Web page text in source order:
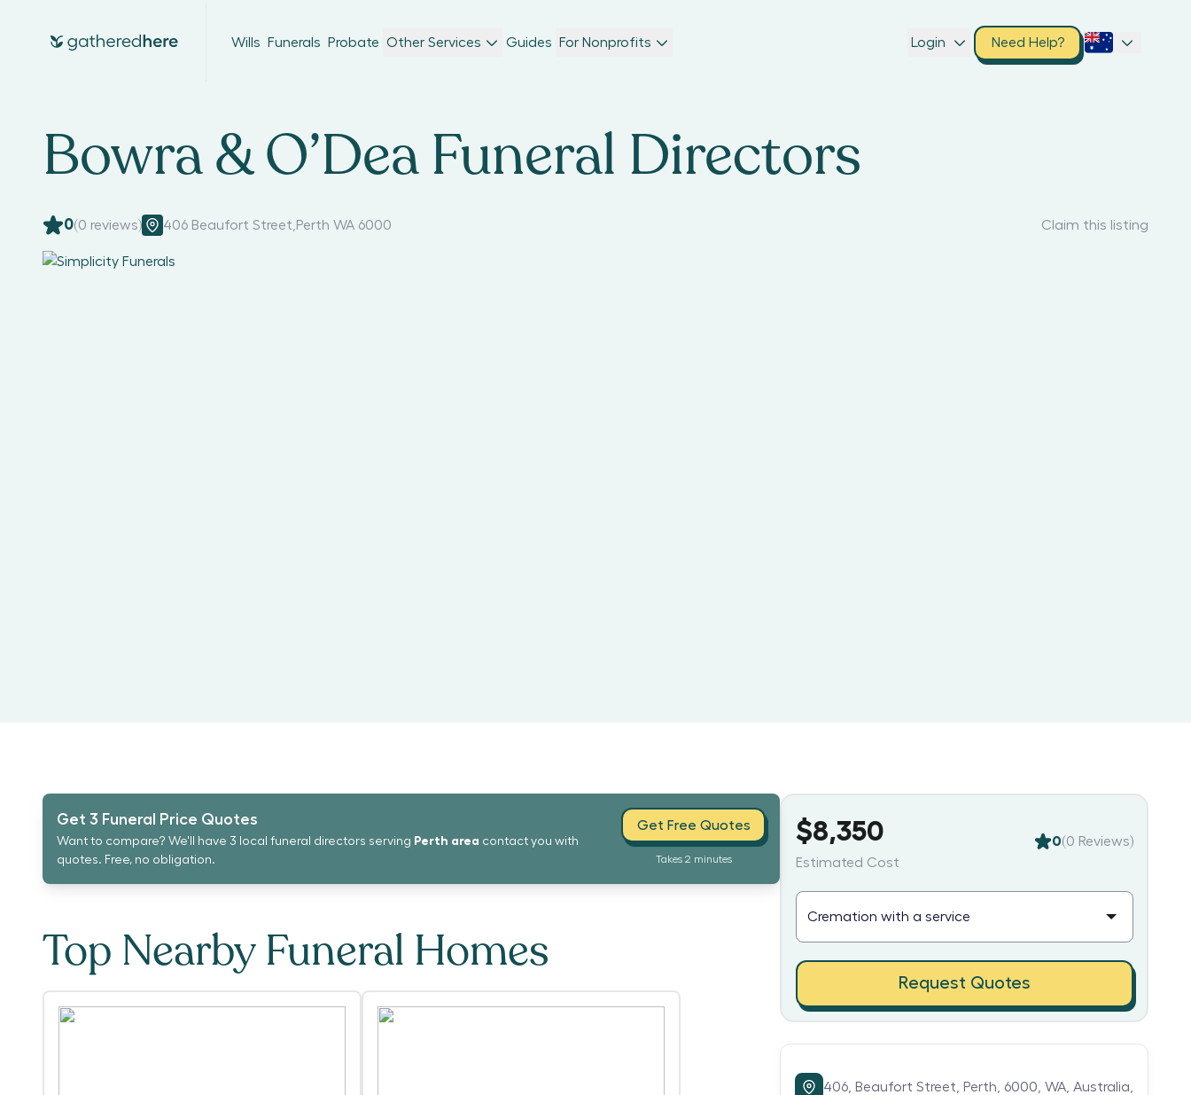
Wills Funerals Probate Other Services Guides For Nonprofits Login Need Help?
Bowra & O’Dea Funeral Directors
0(0 reviews) 406 Beaufort Street Perth WA 6000 Claim this listing
Get 3 Funeral Price Quotes
Want to compare? We'll have 3 local funeral directors serving Perth area contact you with
quotes. Free, no obligation.
Get Free Quotes
Takes 2 minutes
Top Nearby Funeral Homes
$8,350
Estimated Cost
0(0 Reviews)
Request Quotes
406, Beaufort Street, Perth, 6000, WA, Australia,